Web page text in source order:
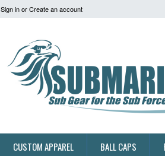
Sign inorCreate an account
CUSTOM APPAREL BALL CAPS